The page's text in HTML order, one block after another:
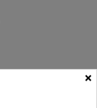
×